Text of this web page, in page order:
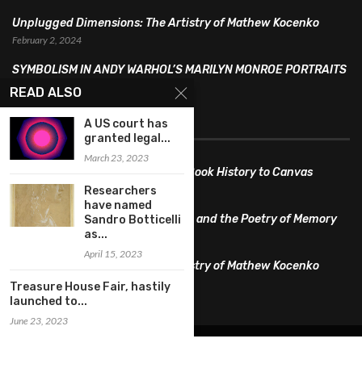
Unplugged Dimensions: The Artistry of Mathew Kocenko
February 2, 2024
SYMBOLISM IN ANDY WARHOL’S MARILYN MONROE PORTRAITS
January 26, 2024
FEATURED
Pete PG Garcia: Bringing Comic Book History to Canvas
June 25, 2026
Huang YI Min: Blue and White Life and the Poetry of Memory
Unplugged Dimensions: The Artistry of Mathew Kocenko
February 2, 2024
READ ALSO
A US court has
granted legal...
March 23, 2023
Researchers
have named
Sandro Botticelli
as...
April 15, 2023
Treasure House Fair, hastily
launched to...
June 23, 2023